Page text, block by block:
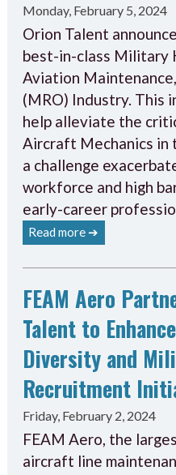
Monday, February 5, 2024
Orion Talent
best-in-class Military
Aviation
(MRO) Industry. This
help alleviate the
Aircraft Mechanics in
a challenge
workforce and high
early-career
Read more ➔
FEAM Aero
Talent to
Diversity and
Recruitment
Friday, February 2, 2024
FEAM Aero, the
aircraft line